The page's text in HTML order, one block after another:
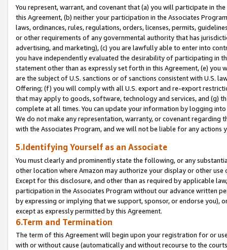
You represent, warrant, and covenant that (a) you will participate in
this Agreement, (b) neither your participation in the Associates
laws, ordinances, rules, regulations, orders, licenses, permits,
or other requirements of any governmental authority that has
advertising, and marketing), (c) you are lawfully able to enter into
you have independently evaluated the desirability of participating in
statement other than as expressly set forth in this Agreement, (e)
are the subject of U.S. sanctions or of sanctions consistent with U.S.
Offering; (f) you will comply with all U.S. export and re-export
that may apply to goods, software, technology and services, and (g)
complete at all times. You can update your information by logging
We do not make any representation, warranty, or covenant regarding
with the Associates Program, and we will not be liable for any actions
5.Identifying Yourself as an Associate
You must clearly and prominently state the following, or any
other location where Amazon may authorize your display or other
Except for this disclosure, and other than as required by applicable
participation in the Associates Program without our advance written
by expressing or implying that we support, sponsor, or endorse you),
except as expressly permitted by this Agreement.
6.Term and Termination
The term of this Agreement will begin upon your registration for or
with or without cause (automatically and without recourse to the